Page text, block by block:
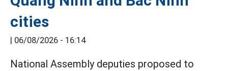
cities
| 06/08/2026 - 16:14
National Assembly deputies proposed to